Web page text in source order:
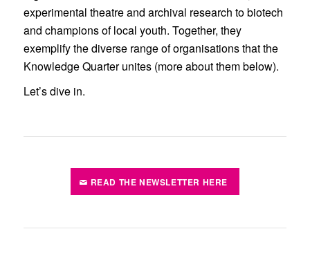
experimental theatre and archival research to biotech
and champions of local youth. Together, they
exemplify the diverse range of organisations that the
Knowledge Quarter unites (more about them below).
Let’s dive in.
READ THE NEWSLETTER HERE